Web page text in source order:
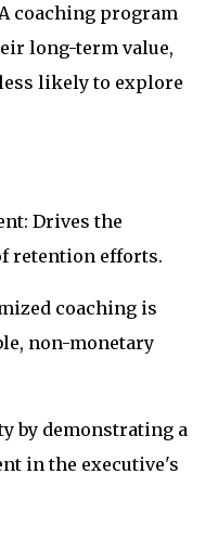
coaching program
long-term value,
likely to explore
Drives the
retention efforts.
coaching is
non-monetary
by demonstrating a
in the executive's